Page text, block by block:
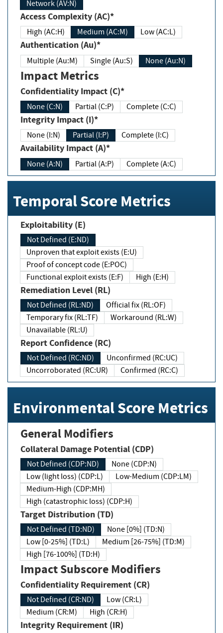
Network (AV:N)
Access Complexity (AC)*
High (AC:H) Medium (AC:M) Low (AC:L)
Authentication (Au)*
Multiple (Au:M) Single (Au:S) None (Au:N)
Impact Metrics
Confidentiality Impact (C)*
None (C:N) Partial (C:P) Complete (C:C)
Integrity Impact (I)*
None (I:N) Partial (I:P) Complete (I:C)
Availability Impact (A)*
None (A:N) Partial (A:P) Complete (A:C)
Temporal Score Metrics
Exploitability (E)
Not Defined (E:ND)
Unproven that exploit exists (E:U)
Proof of concept code (E:POC)
Functional exploit exists (E:F)
High (E:H)
Remediation Level (RL)
Not Defined (RL:ND)
Official fix (RL:OF)
Temporary fix (RL:TF)
Workaround (RL:W)
Unavailable (RL:U)
Report Confidence (RC)
Not Defined (RC:ND)
Unconfirmed (RC:UC)
Uncorroborated (RC:UR)
Confirmed (RC:C)
Environmental Score Metrics
General Modifiers
Collateral Damage Potential (CDP)
Not Defined (CDP:ND)
None (CDP:N)
Low (light loss) (CDP:L)
Low-Medium (CDP:LM)
Medium-High (CDP:MH)
High (catastrophic loss) (CDP:H)
Target Distribution (TD)
Not Defined (TD:ND)
None [0%] (TD:N)
Low [0-25%] (TD:L)
Medium [26-75%] (TD:M)
High [76-100%] (TD:H)
Impact Subscore Modifiers
Confidentiality Requirement (CR)
Not Defined (CR:ND)
Low (CR:L)
Medium (CR:M)
High (CR:H)
Integrity Requirement (IR)